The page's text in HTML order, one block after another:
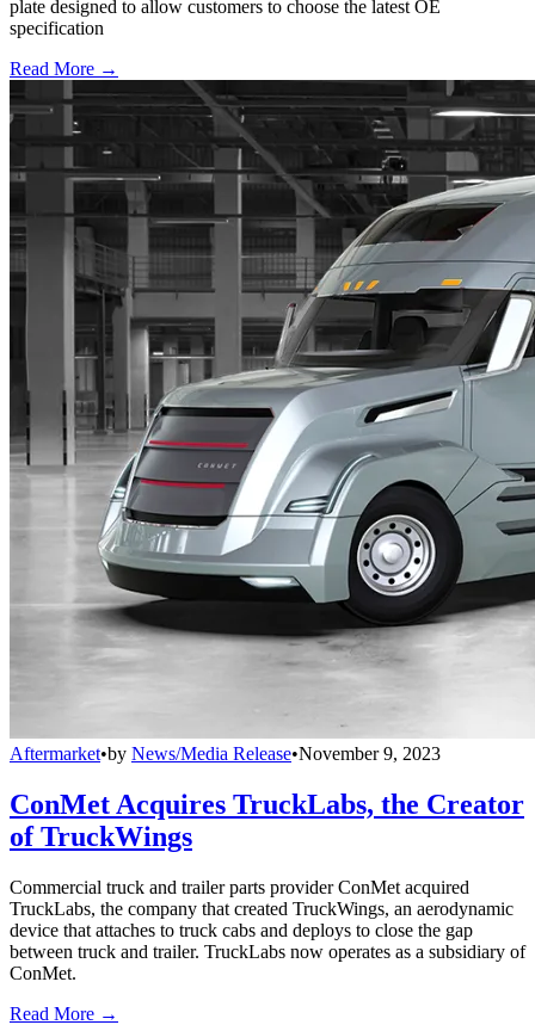
plate designed to allow customers to choose the latest OE
specification
Read More →
Aftermarket•by News/Media Release•November 9, 2023
ConMet Acquires TruckLabs, the Creator
of TruckWings
Commercial truck and trailer parts provider ConMet acquired
TruckLabs, the company that created TruckWings, an aerodynamic
device that attaches to truck cabs and deploys to close the gap
between truck and trailer. TruckLabs now operates as a subsidiary of
ConMet.
Read More →